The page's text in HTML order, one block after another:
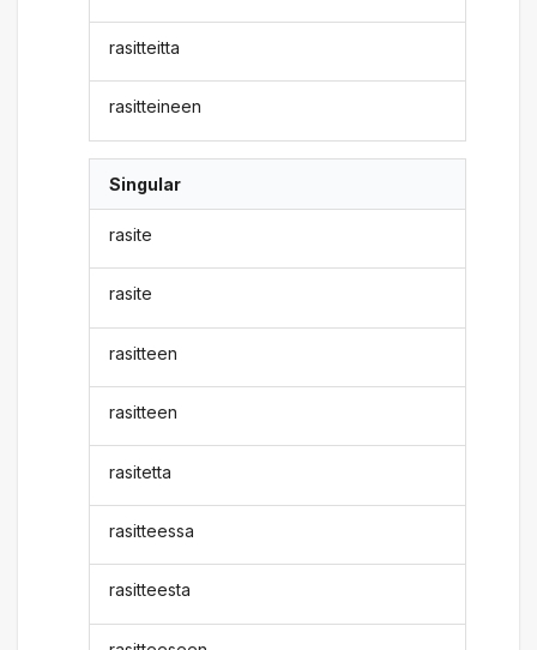
rasitteitta
rasitteineen
Singular
rasite
rasite
rasitteen
rasitteen
rasitetta
rasitteessa
rasitteesta